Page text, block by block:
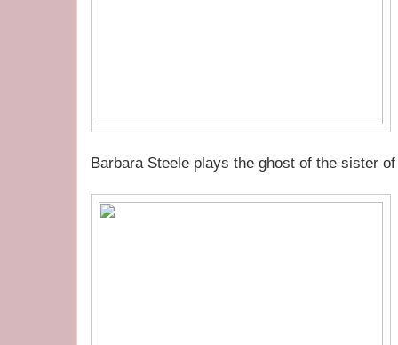
Barbara Steele plays the ghost of the sister